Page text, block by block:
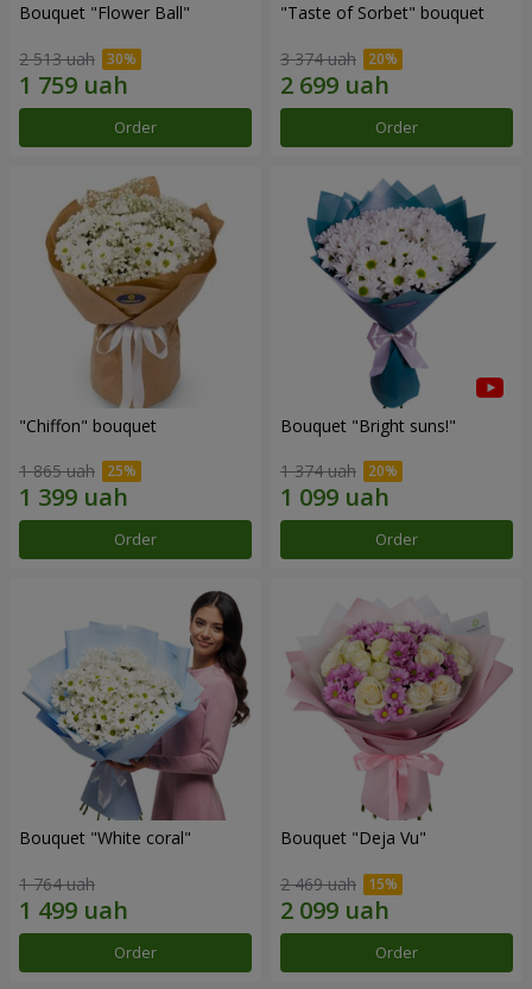
Bouquet "Flower Ball"
2 513 uah
Order
"Taste of Sorbet" bouquet
3 374 uah
Order
"Chiffon" bouquet
1 865 uah
Order
Bouquet "Bright suns!"
1 374 uah
Order
Bouquet "White coral"
1 764 uah
Order
Bouquet "Deja Vu"
2 469 uah
Order